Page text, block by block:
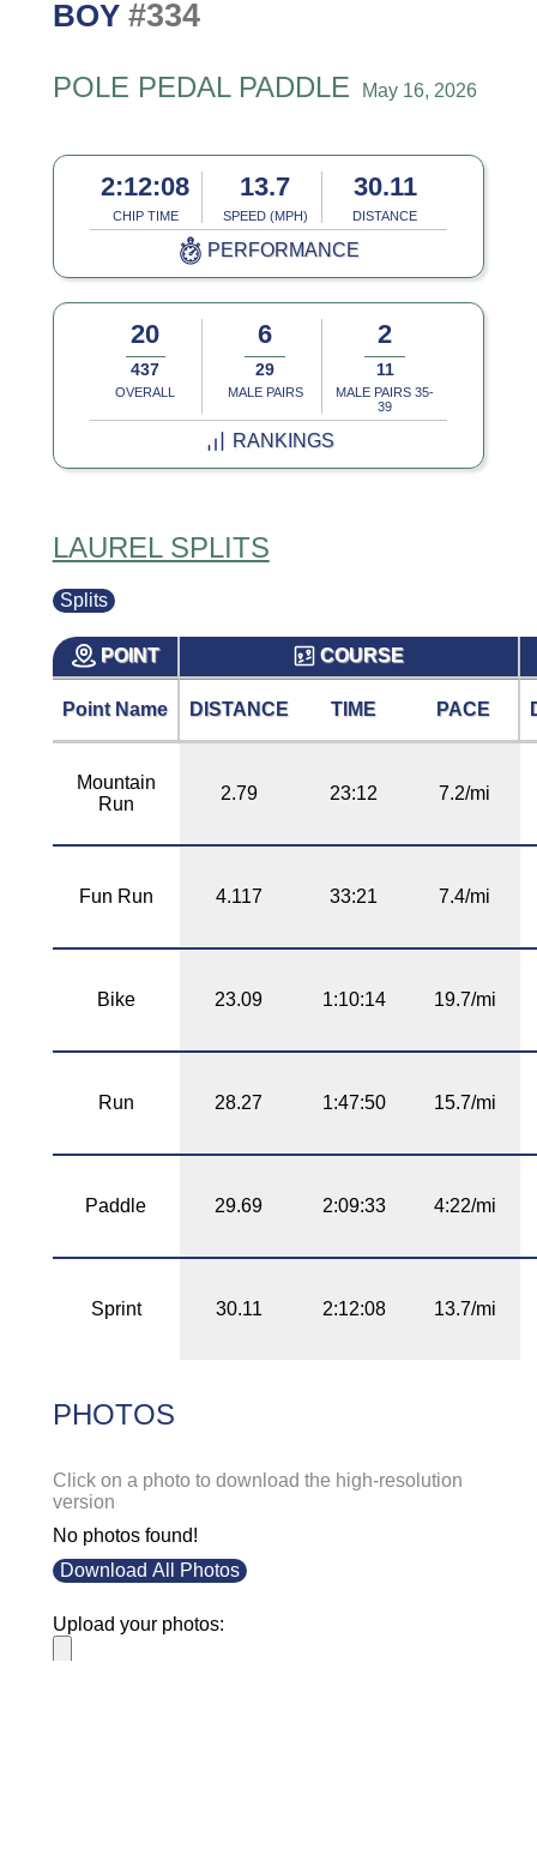
BOY #334
POLE PEDAL PADDLE May 16, 2026
2:12:08
CHIP TIME
13.7
SPEED (MPH)
30.11
DISTANCE
PERFORMANCE
20
437
OVERALL
6
29
MALE PAIRS
2
11
MALE PAIRS 35-
39
RANKINGS
LAUREL SPLITS
Splits
POINT COURSE
Point Name DISTANCE TIME PACE
Mountain
Run
2.79 23:12 7.2/mi
Fun Run 4.117 33:21 7.4/mi
Bike 23.09 1:10:14 19.7/mi
Run 28.27 1:47:50 15.7/mi
Paddle 29.69 2:09:33 4:22/mi
Sprint 30.11 2:12:08 13.7/mi
PHOTOS
Click on a photo to download the high-resolution
version
No photos found!
Download All Photos
Upload your photos: